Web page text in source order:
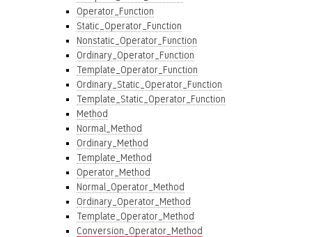
Operator_Function
Static_Operator_Function
Nonstatic_Operator_Function
Ordinary_Operator_Function
Template_Operator_Function
Ordinary_Static_Operator_Function
Template_Static_Operator_Function
Method
Normal_Method
Ordinary_Method
Template_Method
Operator_Method
Normal_Operator_Method
Ordinary_Operator_Method
Template_Operator_Method
Conversion_Operator_Method